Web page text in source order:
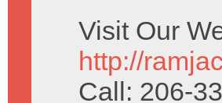
Visit Our
http://
Call: 206-